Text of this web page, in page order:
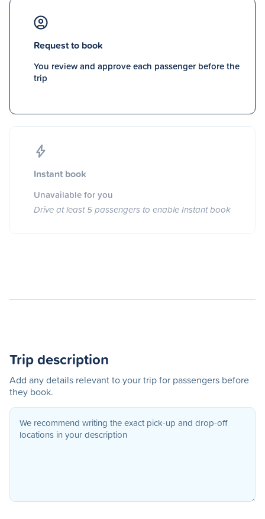
Request to book
You review and approve each passenger before the
trip
Instant book
Unavailable for you
Drive at least 5 passengers to enable Instant book
Trip description
Add any details relevant to your trip for passengers before
they book.